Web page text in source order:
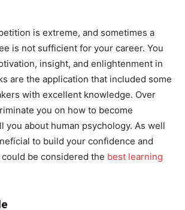
is extreme, and sometimes a
is not sufficient for your career. You
insight, and enlightenment in
are the application that included some
with excellent knowledge. Over
you on how to become
you about human psychology. As well
to build your confidence and
be considered the best learning